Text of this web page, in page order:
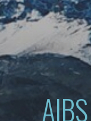
AIBS